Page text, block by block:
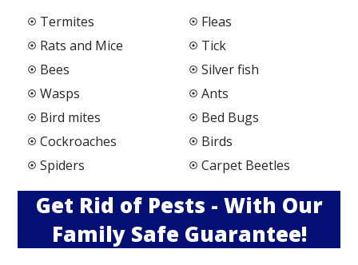
Termites
Rats and Mice
Bees
Wasps
Bird mites
Cockroaches
Spiders
Fleas
Tick
Silver fish
Ants
Bed Bugs
Birds
Carpet Beetles
Get Rid of Pests - With Our
Family Safe Guarantee!